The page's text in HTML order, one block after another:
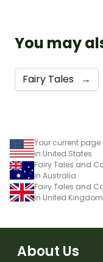
You may
Fairy Tales →
Your current page
in United States
Fairy Tales and
in Australia
Fairy Tales and
in United Kingdom
About Us